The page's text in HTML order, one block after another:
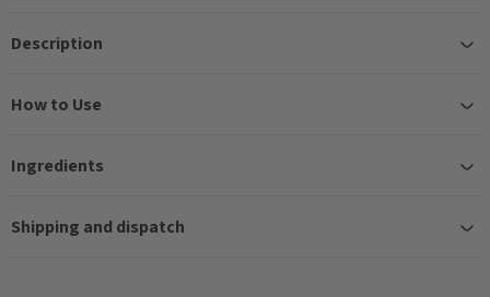
Description
How to Use
Ingredients
Shipping and dispatch